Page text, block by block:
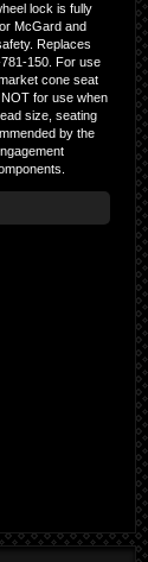
lock is fully
McGard and
Replaces
150. For use
cone seat
for use when
size, seating
by the